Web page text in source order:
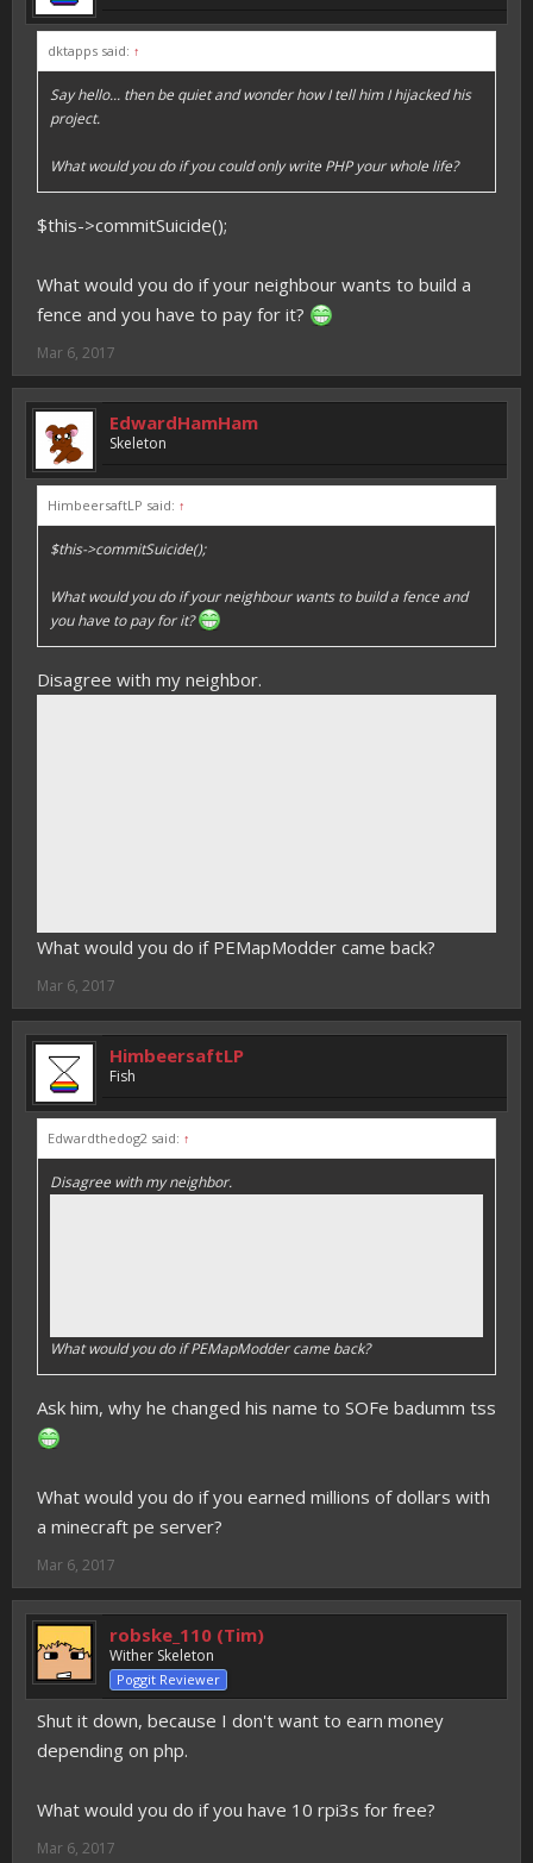
dktapps said: ↑
Say hello... then be quiet and wonder how I tell him I hijacked his
project.
What would you do if you could only write PHP your whole life?
$this->commitSuicide();
What would you do if your neighbour wants to build a
fence and you have to pay for it?
Mar 6, 2017
EdwardHamHam
Skeleton
HimbeersaftLP said: ↑
$this->commitSuicide();
What would you do if your neighbour wants to build a fence and
you have to pay for it?
Disagree with my neighbor.
What would you do if PEMapModder came back?
Mar 6, 2017
HimbeersaftLP
Fish
Edwardthedog2 said: ↑
Disagree with my neighbor.
What would you do if PEMapModder came back?
Ask him, why he changed his name to SOFe badumm tss
What would you do if you earned millions of dollars with
a minecraft pe server?
Mar 6, 2017
robske_110 (Tim)
Wither Skeleton
Poggit Reviewer
Shut it down, because I don't want to earn money
depending on php.
What would you do if you have 10 rpi3s for free?
Mar 6, 2017